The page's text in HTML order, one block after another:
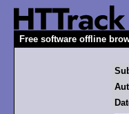
Free software offline